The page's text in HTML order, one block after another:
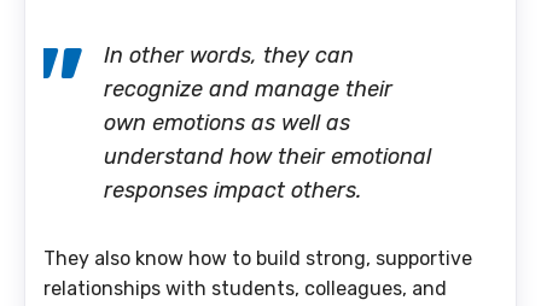
In other words, they can
recognize and manage their
own emotions as well as
understand how their emotional
responses impact others.
They also know how to build strong, supportive
relationships with students, colleagues, and